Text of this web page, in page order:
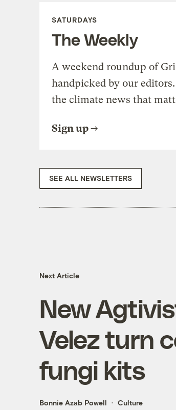
SATURDAYS
The Weekly
A weekend roundup of
handpicked by our
the climate news that
Sign up
SEE ALL NEWSLETTERS
Next Article
New
Velez turn
fungi kits
Bonnie Azab Powell Culture